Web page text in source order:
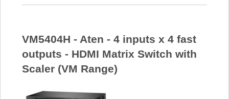
VM5404H - Aten - 4 inputs x 4 fast
outputs - HDMI Matrix Switch with
Scaler (VM Range)